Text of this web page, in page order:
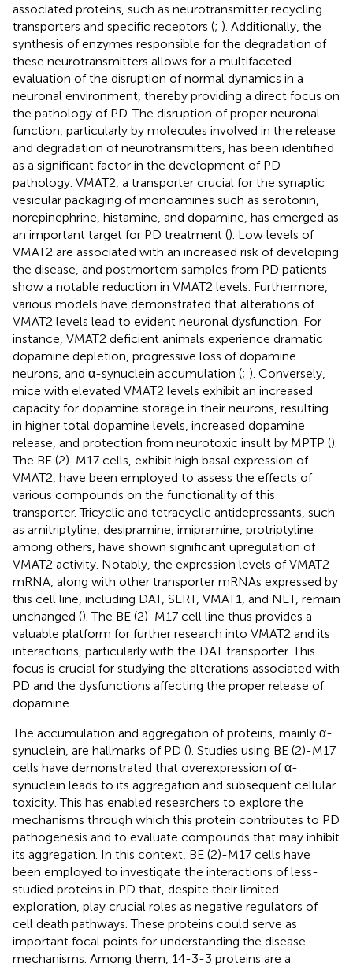
associated proteins, such as neurotransmitter recycling
transporters and specific receptors (; ). Additionally, the
synthesis of enzymes responsible for the degradation of
these neurotransmitters allows for a multifaceted
evaluation of the disruption of normal dynamics in a
neuronal environment, thereby providing a direct focus on
the pathology of PD. The disruption of proper neuronal
function, particularly by molecules involved in the release
and degradation of neurotransmitters, has been identified
as a significant factor in the development of PD
pathology. VMAT2, a transporter crucial for the synaptic
vesicular packaging of monoamines such as serotonin,
norepinephrine, histamine, and dopamine, has emerged as
an important target for PD treatment (). Low levels of
VMAT2 are associated with an increased risk of developing
the disease, and postmortem samples from PD patients
show a notable reduction in VMAT2 levels. Furthermore,
various models have demonstrated that alterations of
VMAT2 levels lead to evident neuronal dysfunction. For
instance, VMAT2 deficient animals experience dramatic
dopamine depletion, progressive loss of dopamine
neurons, and α-synuclein accumulation (; ). Conversely,
mice with elevated VMAT2 levels exhibit an increased
capacity for dopamine storage in their neurons, resulting
in higher total dopamine levels, increased dopamine
release, and protection from neurotoxic insult by MPTP ().
The BE (2)-M17 cells, exhibit high basal expression of
VMAT2, have been employed to assess the effects of
various compounds on the functionality of this
transporter. Tricyclic and tetracyclic antidepressants, such
as amitriptyline, desipramine, imipramine, protriptyline
among others, have shown significant upregulation of
VMAT2 activity. Notably, the expression levels of VMAT2
mRNA, along with other transporter mRNAs expressed by
this cell line, including DAT, SERT, VMAT1, and NET, remain
unchanged (). The BE (2)-M17 cell line thus provides a
valuable platform for further research into VMAT2 and its
interactions, particularly with the DAT transporter. This
focus is crucial for studying the alterations associated with
PD and the dysfunctions affecting the proper release of
dopamine.
The accumulation and aggregation of proteins, mainly α-
synuclein, are hallmarks of PD (). Studies using BE (2)-M17
cells have demonstrated that overexpression of α-
synuclein leads to its aggregation and subsequent cellular
toxicity. This has enabled researchers to explore the
mechanisms through which this protein contributes to PD
pathogenesis and to evaluate compounds that may inhibit
its aggregation. In this context, BE (2)-M17 cells have
been employed to investigate the interactions of less-
studied proteins in PD that, despite their limited
exploration, play crucial roles as negative regulators of
cell death pathways. These proteins could serve as
important focal points for understanding the disease
mechanisms. Among them, 14-3-3 proteins are a